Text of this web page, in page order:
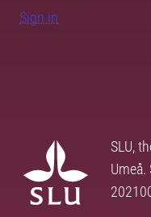
Sign in
SLU,